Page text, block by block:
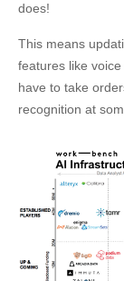
does!
This means
features like
have to take
recognition at